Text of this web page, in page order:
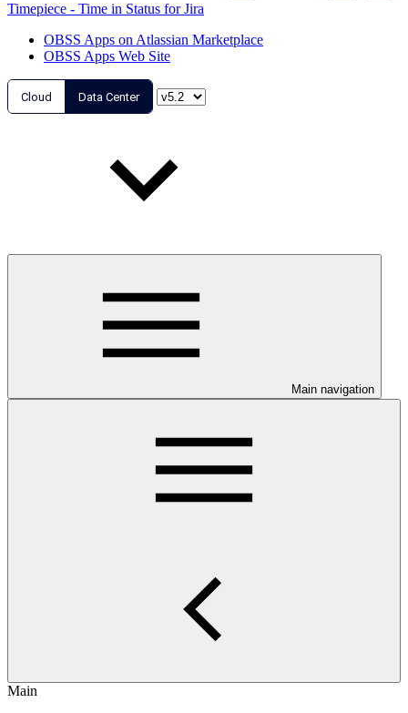
Timepiece - Time in Status for Jira
OBSS Apps on Atlassian Marketplace
OBSS Apps Web Site
Cloud Data Center
Main navigation
Main